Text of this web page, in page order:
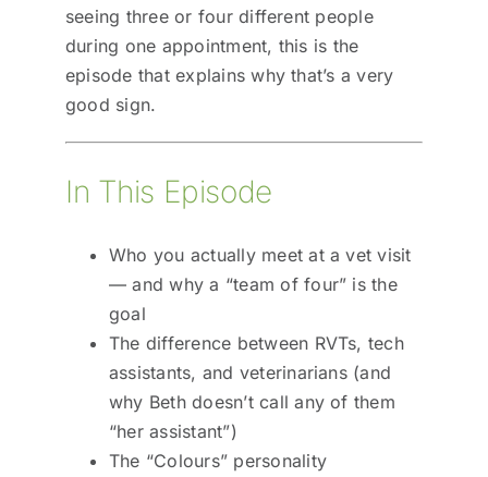
seeing three or four different people
during one appointment, this is the
episode that explains why that’s a very
good sign.
In This Episode
Who you actually meet at a vet visit
— and why a “team of four” is the
goal
The difference between RVTs, tech
assistants, and veterinarians (and
why Beth doesn’t call any of them
“her assistant”)
The “Colours” personality